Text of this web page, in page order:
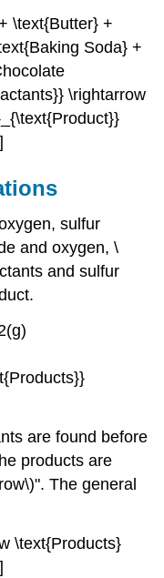
\text{Butter} +
Soda} +
\rightarrow
sulfur
and oxygen, \
and sulfur
are found before
products are
The general
\text{Products}